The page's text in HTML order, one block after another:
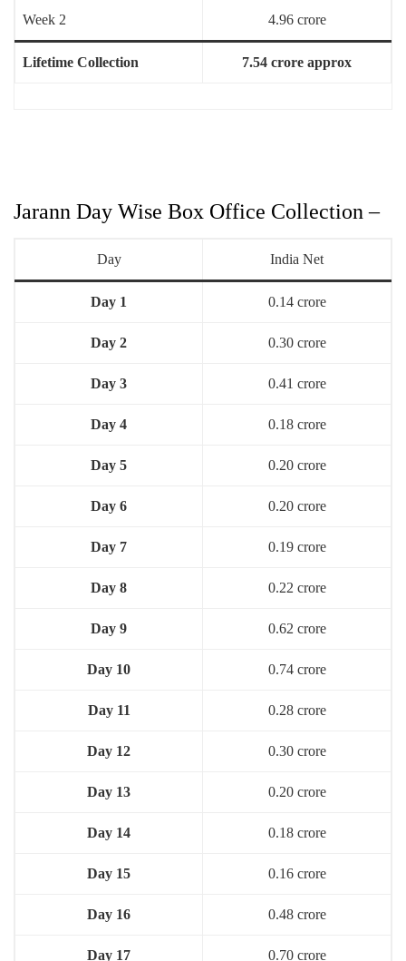
Week 2 4.96 crore
Lifetime Collection 7.54 crore approx
Jarann Day Wise Box Office Collection –
Day India Net
Day 1 0.14 crore
Day 2 0.30 crore
Day 3 0.41 crore
Day 4 0.18 crore
Day 5 0.20 crore
Day 6 0.20 crore
Day 7 0.19 crore
Day 8 0.22 crore
Day 9 0.62 crore
Day 10 0.74 crore
Day 11 0.28 crore
Day 12 0.30 crore
Day 13 0.20 crore
Day 14 0.18 crore
Day 15 0.16 crore
Day 16 0.48 crore
Day 17 0.70 crore